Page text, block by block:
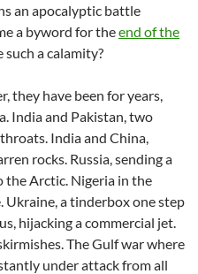
an apocalyptic battle
a byword for theend of the
a calamity?
they have been for years,
India and Pakistan, two
India and China,
rocks. Russia, sending a
Arctic. Nigeria in the
a tinderbox one step
hijacking a commercial jet.
The Gulf war where
under attack from all